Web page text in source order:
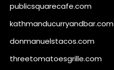
publicsquarecafe.com
kathmanducurryandbar.com
donmanuelstacos.com
threetomatoesgrille.com